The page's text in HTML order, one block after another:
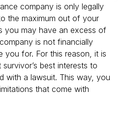
company is only legally
the maximum out of your
you may have an excess of
is not financially
you for. For this reason, it is
best interests to
with a lawsuit. This way, you
that come with